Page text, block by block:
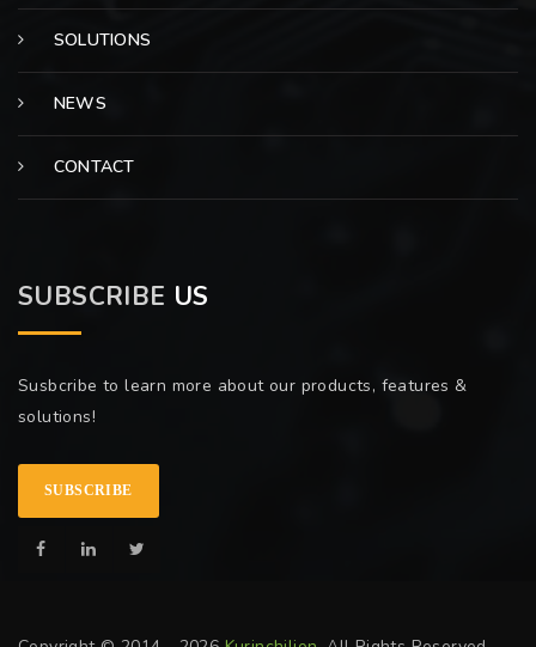
SOLUTIONS
NEWS
CONTACT
SUBSCRIBE US
Susbcribe to learn more about our products, features &
solutions!
SUBSCRIBE